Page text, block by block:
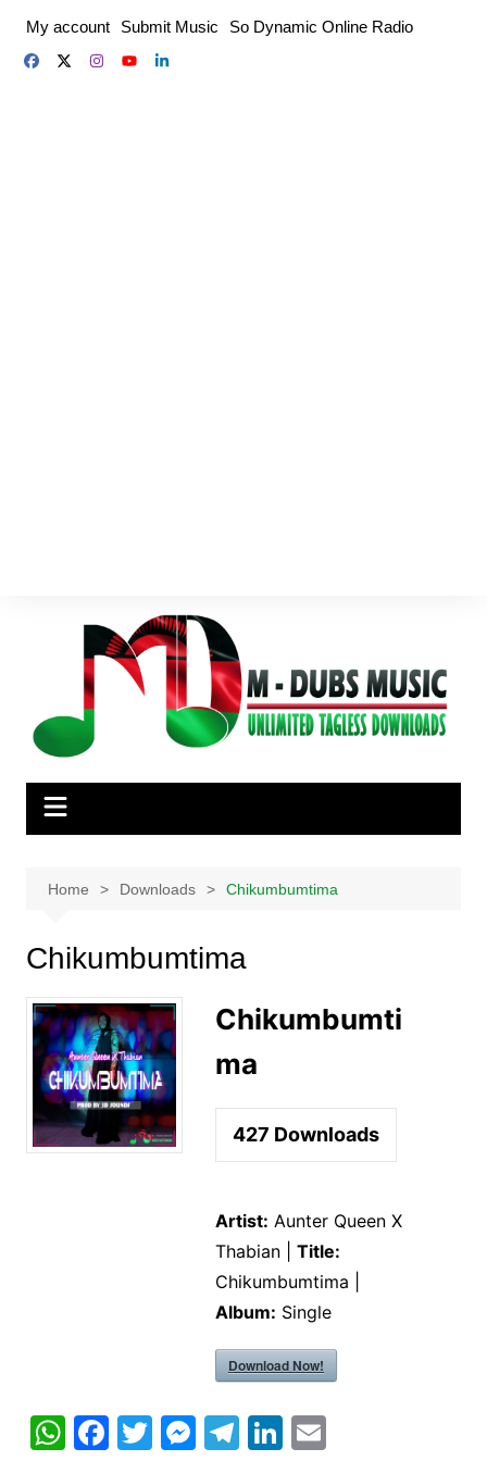
content
My account Submit Music So Dynamic Online Radio
Home Downloads Chikumbumtima
Chikumbumtima
Chikumbumti
ma
427 Downloads
Artist: Aunter Queen X
Thabian | Title:
Chikumbumtima |
Album: Single
Download Now!
W F T M T Li E